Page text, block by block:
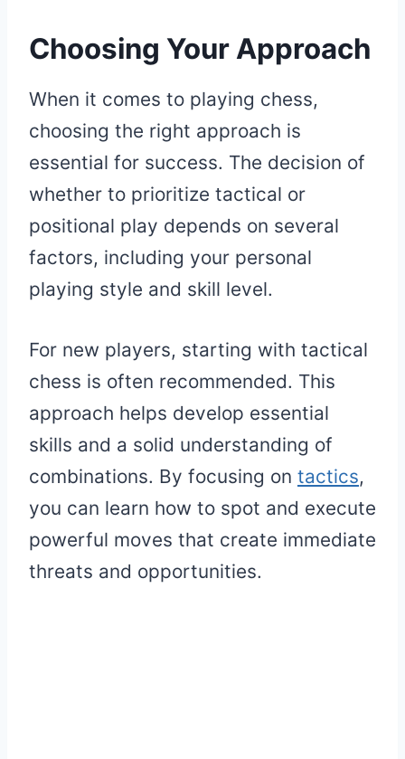
Choosing Your Approach
When it comes to playing chess,
choosing the right approach is
essential for success. The decision of
whether to prioritize tactical or
positional play depends on several
factors, including your personal
playing style and skill level.
For new players, starting with tactical
chess is often recommended. This
approach helps develop essential
skills and a solid understanding of
combinations. By focusing on tactics,
you can learn how to spot and execute
powerful moves that create immediate
threats and opportunities.